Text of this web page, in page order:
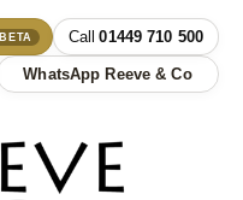
BETA 01449 710 500
WhatsApp Reeve & Co